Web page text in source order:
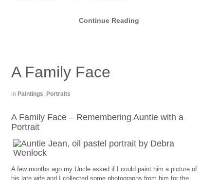
Continue Reading
A Family Face
in Paintings, Portraits
A Family Face – Remembering Auntie with a
Portrait
A few months ago my Uncle asked if I could paint him a picture of
his late wife and I collected some photographs from him for the